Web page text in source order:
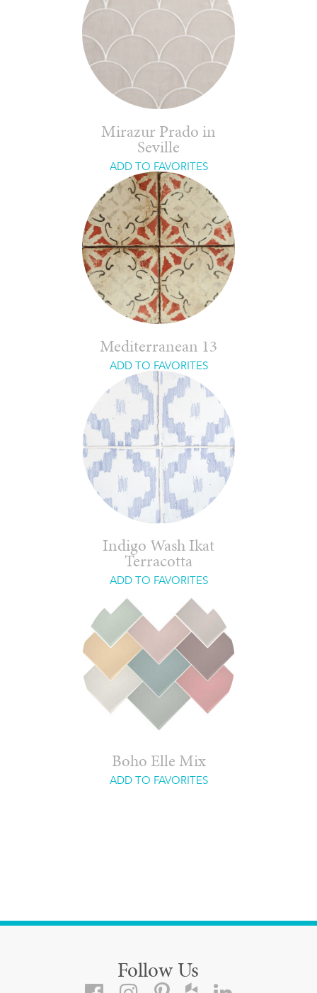
Mirazur Prado in
Seville
ADD TO FAVORITES
Mediterranean 13
ADD TO FAVORITES
Indigo Wash Ikat
Terracotta
ADD TO FAVORITES
Boho Elle Mix
ADD TO FAVORITES
Follow Us